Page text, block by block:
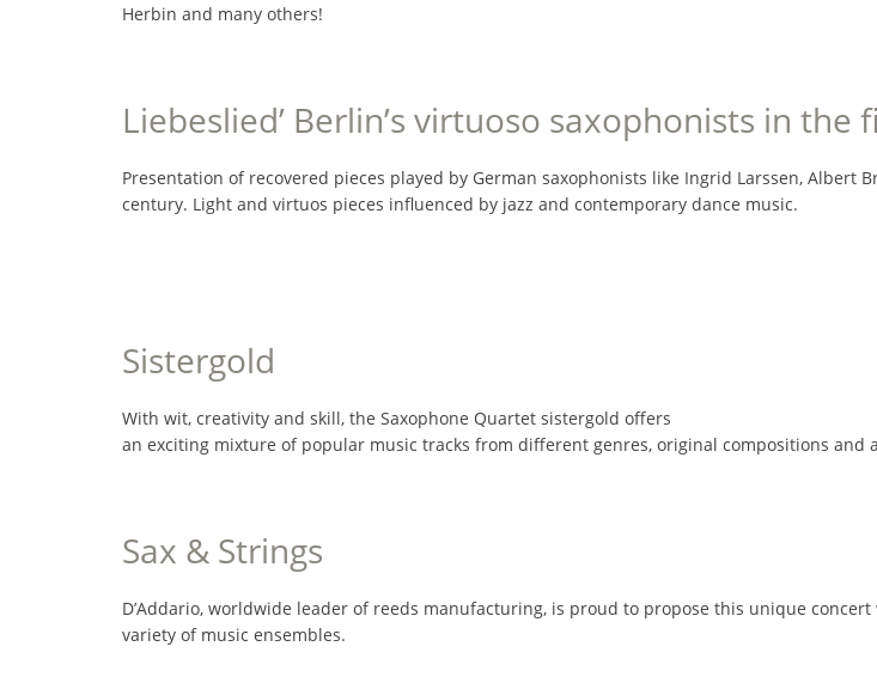
Herbin and many others!
Liebeslied’ Berlin’s virtuoso saxophonists in
Presentation of recovered pieces played by German saxophonists like Ingrid Larssen, Albert
century. Light and virtuos pieces influenced by jazz and contemporary dance music.
Sistergold
With wit, creativity and skill, the Saxophone Quartet sistergold offers
an exciting mixture of popular music tracks from different genres, original compositions and
Sax & Strings
D’Addario, worldwide leader of reeds manufacturing, is proud to propose this unique
variety of music ensembles.